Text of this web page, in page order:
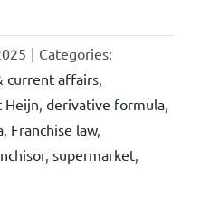
| Categories:
current affairs,
Heijn derivative formula,
, Franchise law,
, supermarket,